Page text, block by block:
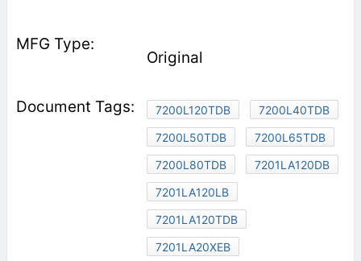
Original
7200L120TDB
7200L40TDB
7200L50TDB
7200L65TDB
7200L80TDB
7201LA120DB
7201LA120LB
7201LA120TDB
7201LA20XEB